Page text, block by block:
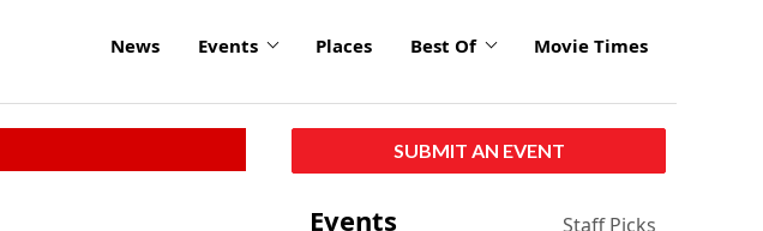
News Events Places Best Of Movie Times
SUBMIT AN EVENT
Events Staff Picks